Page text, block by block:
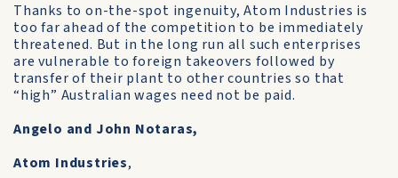
Thanks to on-the-spot ingenuity, Atom Industries is
too far ahead of the competition to be immediately
threatened. But in the long run all such enterprises
are vulnerable to foreign takeovers followed by
transfer of their plant to other countries so that
“high” Australian wages need not be paid.
Angelo and John Notaras,
Atom Industries,